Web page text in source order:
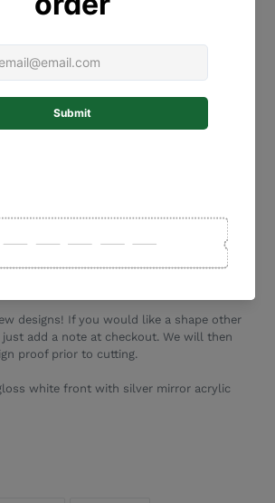
piece.
- please add a note in the text box above
colours for your plaque. Please triple
please enter the wording exactly as you
on your plaque (eg all lower case, all
letter only).
tape - strong, exterior tape that sticks to
(bricks, wood, concrete, plastic, metal,
installation quick and easy, with no
designs! If you would like a shape other
just add a note at checkout. We will then
proof prior to cutting.
gloss white front with silver mirror acrylic